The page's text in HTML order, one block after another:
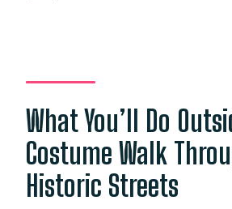
What You’ll Do
Costume Walk
Historic Streets